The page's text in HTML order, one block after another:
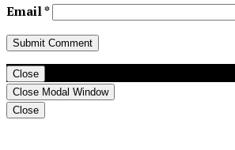
Email*
Close
Close Modal Window
Close